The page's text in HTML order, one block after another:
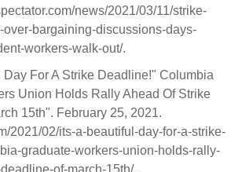
news/2021/03/11/strike-
bargaining-discussions-days-
workers-walk-out/.
Day For A Strike Deadline!" Columbia
Union Holds Rally Ahead Of Strike
15th". February 25, 2021.
2021/02/its-a-beautiful-day-for-a-strike-
graduate-workers-union-holds-rally-
of-march-15th/.